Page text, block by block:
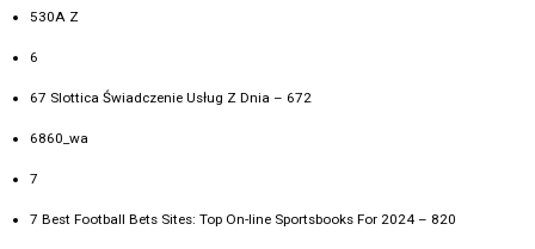
530A Z
6
67 Slottica Świadczenie Usług Z Dnia – 672
6860_wa
7
7 Best Football Bets Sites: Top On-line Sportsbooks For 2024 – 820